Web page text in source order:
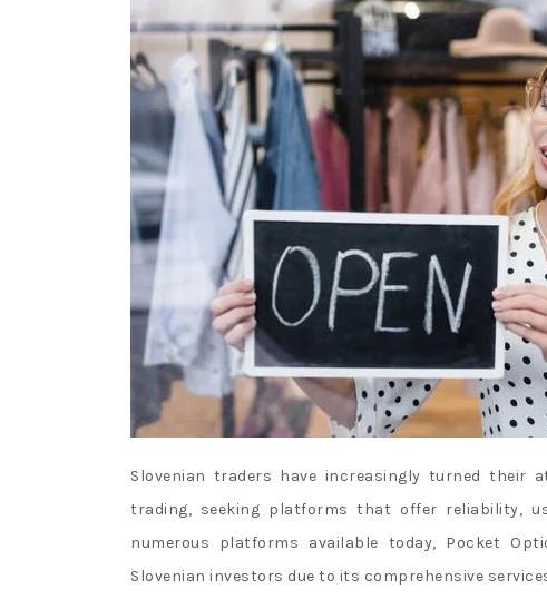
Slovenian traders have increasingly turned
trading, seeking platforms that offer reliability,
numerous platforms available today, Pocket
Slovenian investors due to its comprehensive